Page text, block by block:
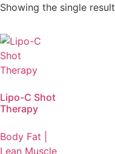
Showing the single result
Lipo-C Shot
Therapy
Body Fat |
Lean Muscle